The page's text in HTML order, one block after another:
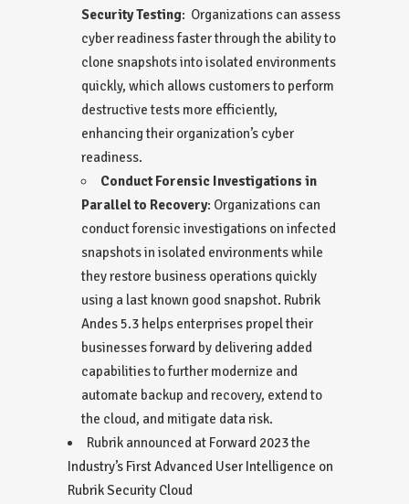
Security Testing: Organizations can assess
cyber readiness faster through the ability to
clone snapshots into isolated environments
quickly, which allows customers to perform
destructive tests more efficiently,
enhancing their organization’s cyber
readiness.
Conduct Forensic Investigations in
Parallel to Recovery: Organizations can
conduct forensic investigations on infected
snapshots in isolated environments while
they restore business operations quickly
using a last known good snapshot. Rubrik
Andes 5.3 helps enterprises propel their
businesses forward by delivering added
capabilities to further modernize and
automate backup and recovery, extend to
the cloud, and mitigate data risk.
Rubrik announced at Forward 2023the
Industry’s First Advanced User Intelligence on
Rubrik Security Cloud